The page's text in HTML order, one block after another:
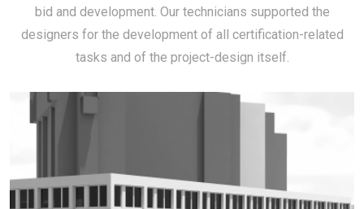
bid and development. Our technicians supported the
designers for the development of all certification-related
tasks and of the project-design itself.